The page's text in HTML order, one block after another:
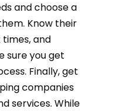
and choose a
Know their
and
sure you get
Finally, get
companies
services. While